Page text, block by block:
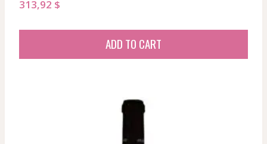
313,92 $
ADD TO CART